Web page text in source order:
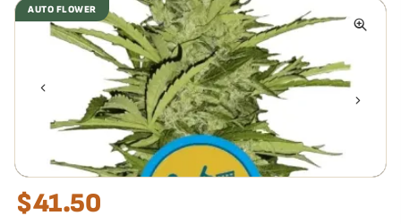
Breeders
Pre-Ban Seed Deals
About Multiverse
What our 100% guarantee means
Every ROYAL QUEEN SEEDS – FAST EDDY AUTOMATIC STRAIN –
AUTO FEM seed is guaranteed to germinate. If any seed in your pack
doesn't pop,
we replace it free— no hassle, no extra cost.
AUTO FLOWER
$41.50